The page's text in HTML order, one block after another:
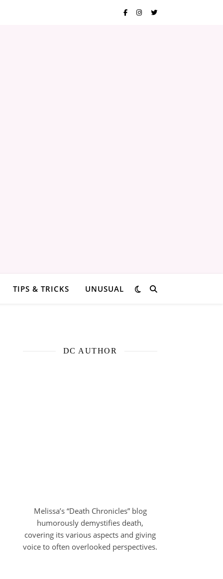
TIPS & TRICKS UNUSUAL
DC AUTHOR
Melissa’s “Death Chronicles” blog
humorously demystifies death,
covering its various aspects and giving
voice to often overlooked perspectives.